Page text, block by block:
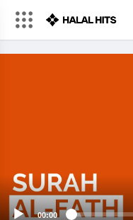
00:00